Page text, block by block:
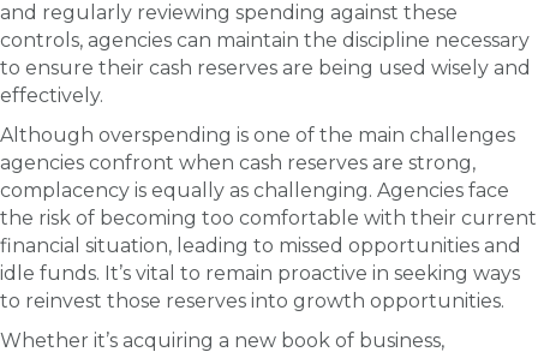
and regularly reviewing spending against these
controls, agencies can maintain the discipline necessary
to ensure their cash reserves are being used wisely and
effectively.
Although overspending is one of the main challenges
agencies confront when cash reserves are strong,
complacency is equally as challenging. Agencies face
the risk of becoming too comfortable with their current
financial situation, leading to missed opportunities and
idle funds. It’s vital to remain proactive in seeking ways
to reinvest those reserves into growth opportunities.
Whether it’s acquiring a new book of business,